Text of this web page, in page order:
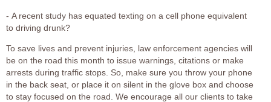
- A recent study has equated texting on a cell phone equivalent
to driving drunk?
To save lives and prevent injuries, law enforcement agencies will
be on the road this month to issue warnings, citations or make
arrests during traffic stops. So, make sure you throw your phone
in the back seat, or place it on silent in the glove box and choose
to stay focused on the road. We encourage all our clients to take